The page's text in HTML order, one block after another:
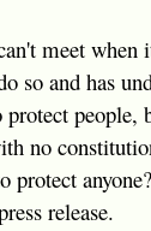
meet when
so and has
people,
no
protect
release.